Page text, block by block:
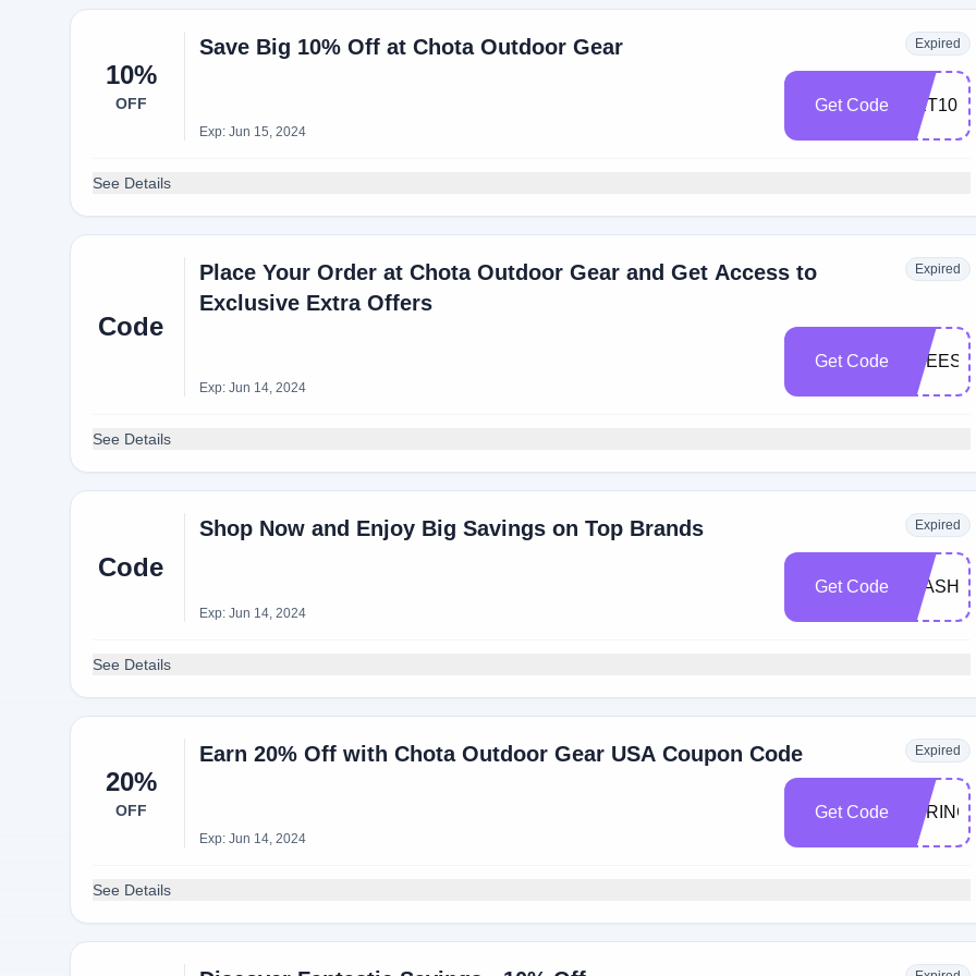
10%
OFF
Save Big 10% Off at Chota Outdoor Gear Expired
Exp: Jun 15, 2024
Get Code GET10
See Details
Code
Place Your Order at Chota Outdoor Gear and Get Access to
Exclusive Extra Offers
Expired
Exp: Jun 14, 2024
Get Code
See Details
Code
Shop Now and Enjoy Big Savings on Top Brands Expired
Exp: Jun 14, 2024
Get Code FLASH
See Details
20%
OFF
Earn 20% Off with Chota Outdoor Gear USA Coupon Code Expired
Exp: Jun 14, 2024
Get Code SPRING
See Details